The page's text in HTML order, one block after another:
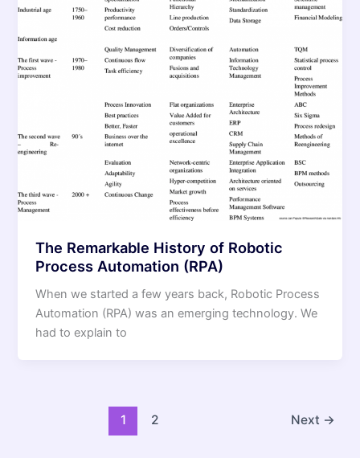
The Remarkable History of Robotic
Process Automation (RPA)
When we started a few years back, Robotic Process
Automation (RPA) was an emerging technology. We
had to explain to
1 2 Next →